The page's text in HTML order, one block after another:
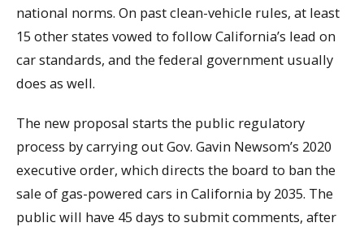
national norms. On past clean-vehicle rules, at least
15 other states vowed to follow California’s lead on
car standards, and the federal government usually
does as well.
The new proposal starts the public regulatory
process by carrying out Gov. Gavin Newsom’s 2020
executive order, which directs the board to ban the
sale of gas-powered cars in California by 2035. The
public will have 45 days to submit comments, after